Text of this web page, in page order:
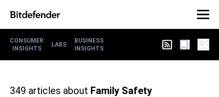
CONSUMER
INSIGHTS
LABS
BUSINESS
INSIGHTS
349 articles about Family Safety